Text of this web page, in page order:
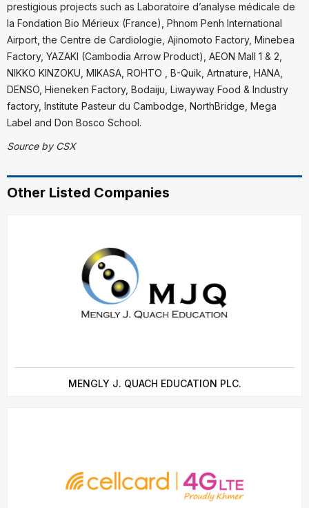
prestigious projects such as Laboratoire d’analyse médicale de
la Fondation Bio Mérieux (France), Phnom Penh International
Airport, the Centre de Cardiologie, Ajinomoto Factory, Minebea
Factory, YAZAKI (Cambodia Arrow Product), AEON Mall 1 & 2,
NIKKO KINZOKU, MIKASA, ROHTO , B-Quik, Artnature, HANA,
DENSO, Hieneken Factory, Bodaiju, Liwayway Food & Industry
factory, Institute Pasteur du Cambodge, NorthBridge, Mega
Label and Don Bosco School.
Source by CSX
Other Listed Companies
MENGLY J. QUACH EDUCATION PLC.